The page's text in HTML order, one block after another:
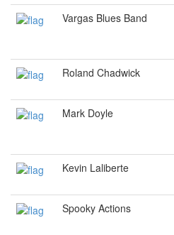
Vargas Blues Band
Roland Chadwick
Mark Doyle
Kevin Laliberte
Spooky Actions